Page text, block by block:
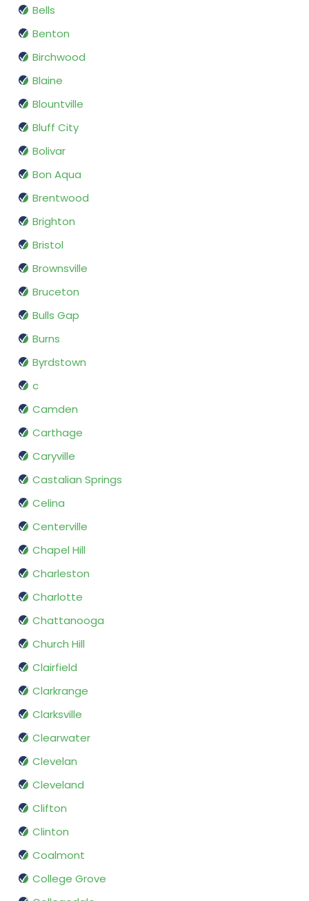
Bells
Benton
Birchwood
Blaine
Blountville
Bluff City
Bolivar
Bon Aqua
Brentwood
Brighton
Bristol
Brownsville
Bruceton
Bulls Gap
Burns
Byrdstown
c
Camden
Carthage
Caryville
Castalian Springs
Celina
Centerville
Chapel Hill
Charleston
Charlotte
Chattanooga
Church Hill
Clairfield
Clarkrange
Clarksville
Clearwater
Clevelan
Cleveland
Clifton
Clinton
Coalmont
College Grove